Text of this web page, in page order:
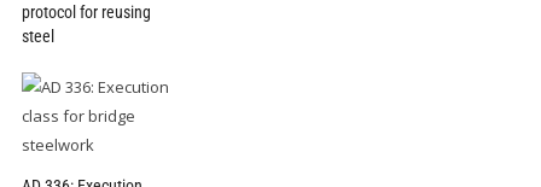
protocol for reusing
steel